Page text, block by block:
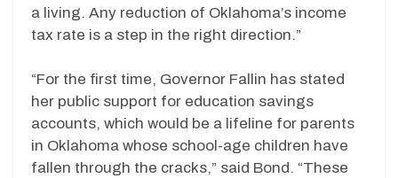
a living. Any reduction of Oklahoma’s income
tax rate is a step in the right direction.”
“For the first time, Governor Fallin has stated
her public support for education savings
accounts, which would be a lifeline for parents
in Oklahoma whose school-age children have
fallen through the cracks,” said Bond. “These